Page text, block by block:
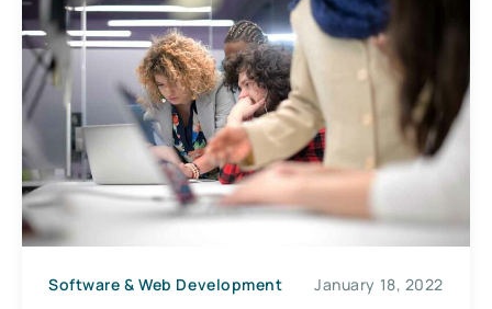
Software & Web Development January 18, 2022